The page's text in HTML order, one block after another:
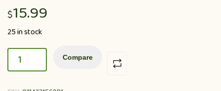
$15.99
25 in stock
Compare